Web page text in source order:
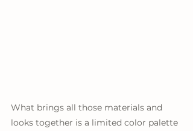
What brings all those materials and
looks together is a limited color palette